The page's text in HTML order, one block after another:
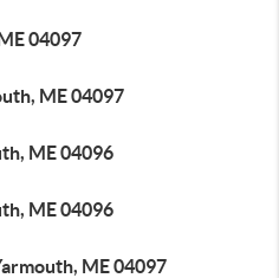
04097
ME 04097
ME 04096
ME 04096
ME 04097